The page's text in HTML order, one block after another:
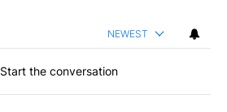
NEWEST
Start the conversation